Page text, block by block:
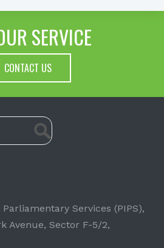
SERVICE
CONTACT US
Services (PIPS),
Avenue, Sector F-5/2,